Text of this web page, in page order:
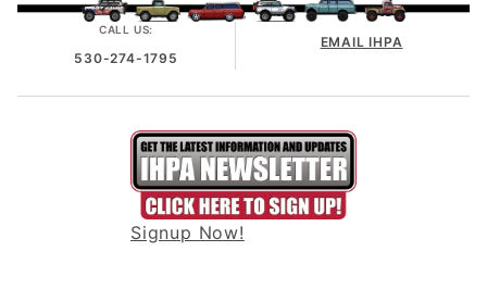
CALL US:
530-274-1795
EMAIL IHPA
Signup Now!